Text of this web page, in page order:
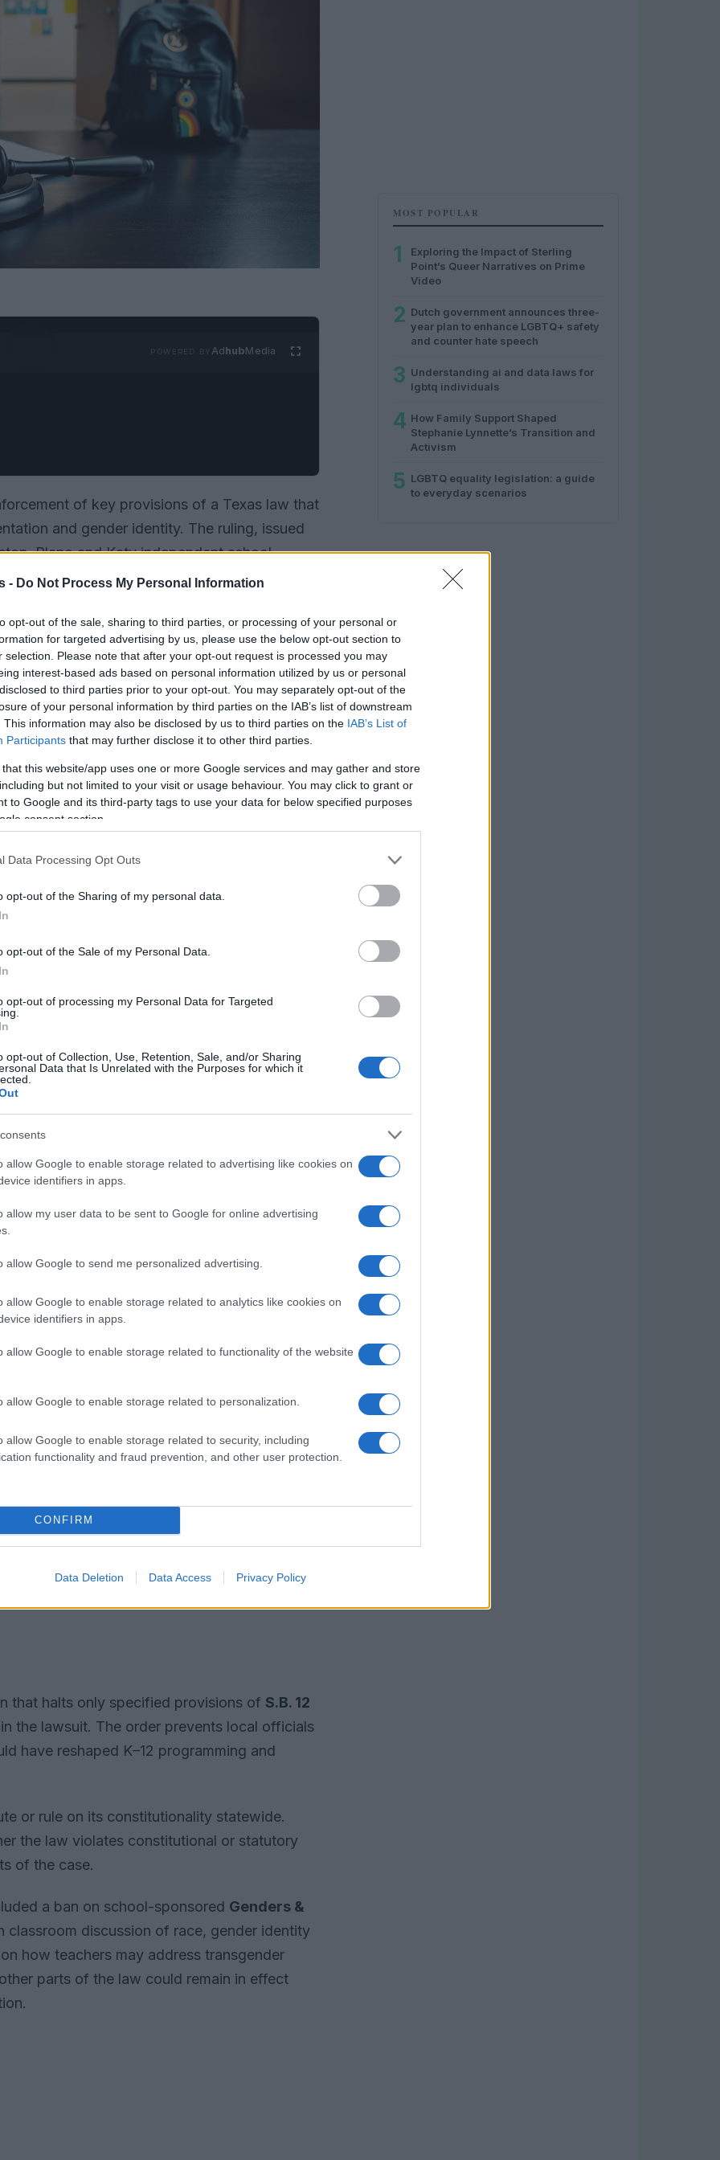
- Do Not Process My Personal Information
opt-out of the sale, sharing to third parties, or processing of your personal or
for targeted advertising by us, please use the below opt-out section to
selection. Please note that after your opt-out request is processed you may
interest-based ads based on personal information utilized by us or personal
to third parties prior to your opt-out. You may separately opt-out of the
of your personal information by third parties on the IAB’s list of downstream
This information may also be disclosed by us to third parties on the IAB’s List of
Participants that may further disclose it to other third parties.
that this website/app uses one or more Google services and may gather and store
but not limited to your visit or usage behaviour. You may click to grant or
to Google and its third-party tags to use your data for below specified purposes
consent section.
Data Processing Opt Outs
opt-out of the Sharing of my personal data.
opt-out of the Sale of my Personal Data.
opt-out of processing my Personal Data for Targeted
opt-out of Collection, Use, Retention, Sale, and/or Sharing
Data that Is Unrelated with the Purposes for which it
allow Google to enable storage related to advertising like cookies on
identifiers in apps.
allow my user data to be sent to Google for online advertising
allow Google to send me personalized advertising.
allow Google to enable storage related to analytics like cookies on
identifiers in apps.
allow Google to enable storage related to functionality of the website
allow Google to enable storage related to personalization.
allow Google to enable storage related to security, including
functionality and fraud prevention, and other user protection.
CONFIRM
Data Deletion Data Access Privacy Policy
AdhubMedia
of key provisions of a Texas law that
and gender identity. The ruling, issued
Plano and Katy independent school
of S.B. 12while litigation continues.
support groups and teachers’ ability to
and school-affiliated plaintiffs.
school practices in the named districts and
legislation and federally protected rights in
the three districts from enforcing provisions
support services and restrict staff
the order pauses measures affecting
chosen names and pronouns.
how policy changes can alter school
students.Legal challengesnow place
assess whether the law conflicts with
that halts only specified provisions of S.B. 12
the lawsuit. The order prevents local officials
have reshaped K–12 programming and
or rule on its constitutionality statewide.
the law violates constitutional or statutory
of the case.
a ban on school-sponsored Genders &
classroom discussion of race, gender identity
how teachers may address transgender
parts of the law could remain in effect
MOST POPULAR
1
Exploring the Impact of Sterling
Point’s Queer Narratives on Prime
Video
2 Dutch government announces three-
year plan to enhance LGBTQ+ safety
and counter hate speech
3 Understanding ai and data laws for
lgbtq individuals
4 How Family Support Shaped
Stephanie Lynnette’s Transition and
Activism
5 LGBTQ equality legislation: a guide
to everyday scenarios